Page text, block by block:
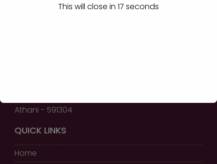
Athani - 591304
QUICK LINKS
Home
This will close in 17 seconds